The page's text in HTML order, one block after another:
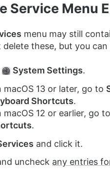
Service Menu
menu may still
delete these, but you
System Settings.
macOS 13 or later, go to
Shortcuts.
macOS 12 or earlier, go to
.
and click it.
uncheck any entries